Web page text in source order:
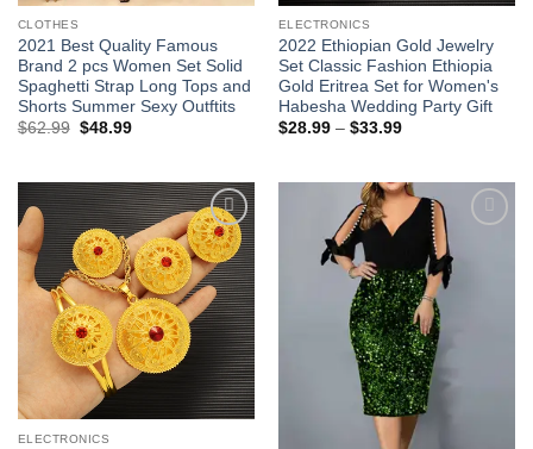
CLOTHES
2021 Best Quality Famous
Brand 2 pcs Women Set Solid
Spaghetti Strap Long Tops and
Shorts Summer Sexy Outftits
$62.99 Original
$48.99Current
ELECTRONICS
2022 Ethiopian Gold Jewelry
Set Classic Fashion Ethiopia
Gold Eritrea Set for Women's
Habesha Wedding Party Gift
$28.99 – $33.99Price
$33.99
Add to
wishlist
ELECTRONICS